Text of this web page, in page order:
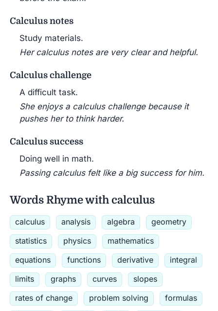
Calculus notes
Study materials.
Her calculus notes are very clear and helpful.
Calculus challenge
A difficult task.
She enjoys a calculus challenge because it
pushes her to think harder.
Calculus success
Doing well in math.
Passing calculus felt like a big success for him.
Words Rhyme with calculus
calculus analysis algebra
geometry
statistics
physics
mathematics
equations
functions derivative
integral
limits
graphs curves
slopes
rates of change
problem solving
formulas